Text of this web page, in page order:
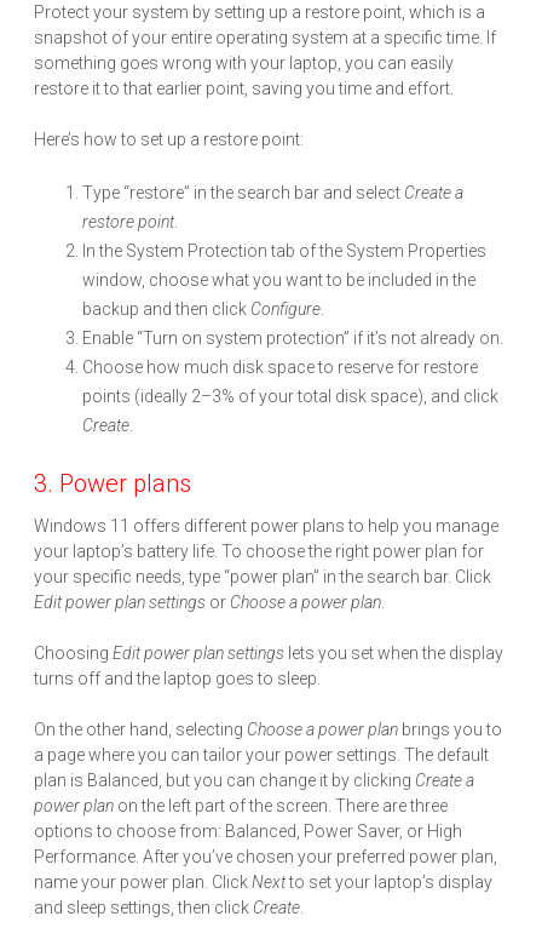
Protect your system by setting up a restore point, which is a
snapshot of your entire operating system at a specific time. If
something goes wrong with your laptop, you can easily
restore it to that earlier point, saving you time and effort.
Here’s how to set up a restore point:
Type “restore” in the search bar and select Create a
restore point.
In the System Protection tab of the System Properties
window, choose what you want to be included in the
backup and then click Configure.
Enable “Turn on system protection” if it’s not already on.
Choose how much disk space to reserve for restore
points (ideally 2–3% of your total disk space), and click
Create.
3. Power plans
Windows 11 offers different power plans to help you manage
your laptop’s battery life. To choose the right power plan for
your specific needs, type “power plan” in the search bar. Click
Edit power plan settings or Choose a power plan.
Choosing Edit power plan settings lets you set when the display
turns off and the laptop goes to sleep.
On the other hand, selecting Choose a power plan brings you to
a page where you can tailor your power settings. The default
plan is Balanced, but you can change it by clicking Create a
power plan on the left part of the screen. There are three
options to choose from: Balanced, Power Saver, or High
Performance. After you’ve chosen your preferred power plan,
name your power plan. ClickNextto set your laptop’s display
and sleep settings, then click Create.